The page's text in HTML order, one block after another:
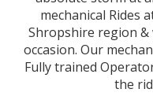
mechanical Rides
Shropshire region
occasion. Our
Fully trained
the